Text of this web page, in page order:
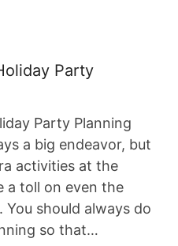
Party
Party Planning
a big endeavor, but
activities at the
a toll on even the
should always do
so that…